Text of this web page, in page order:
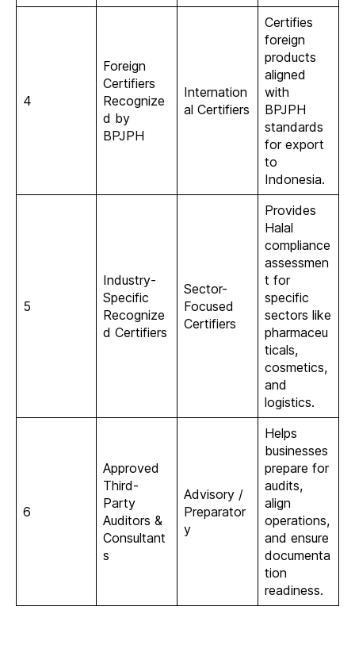
4
Foreign
Certifiers
Recognize
d by
BPJPH
Internation
al Certifiers
Certifies
foreign
products
aligned
with
BPJPH
standards
for export
to
Indonesia.
5
Industry-
Specific
Recognize
d Certifiers
Sector-
Focused
Certifiers
Provides
Halal
compliance
assessmen
t for
specific
sectors like
pharmaceu
ticals,
cosmetics,
and
logistics.
6
Approved
Third-
Party
Auditors &
Consultant
s
Advisory /
Preparator
y
Helps
businesses
prepare for
audits,
align
operations,
and ensure
documenta
tion
readiness.